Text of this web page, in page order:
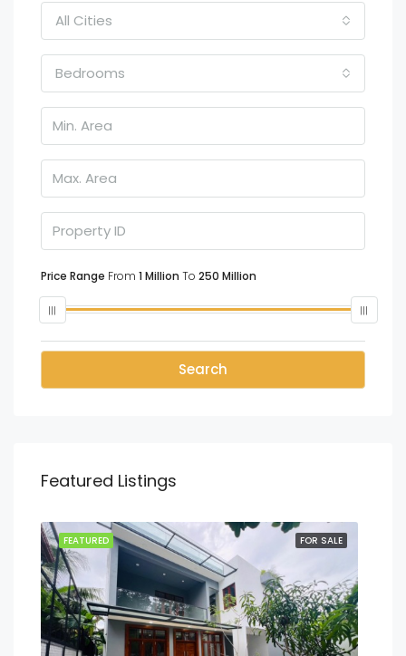
All Cities
Bedrooms
Price Range From 1 Million To 250 Million
Search
Featured Listings
FOR SALE
FEATURED